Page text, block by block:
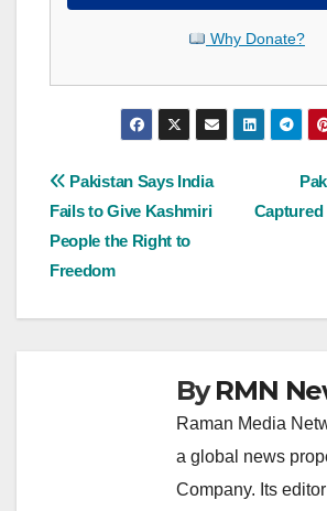
Why Donate?
Post
navigation
Captured
Pakistan Says India
Fails to Give Kashmiri
People the Right to
Freedom
ByRMN
Raman Media
a global news
Company. Its